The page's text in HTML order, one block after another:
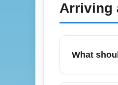
Arriving
What
Juan